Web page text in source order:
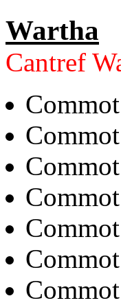
Wartha
Cantref